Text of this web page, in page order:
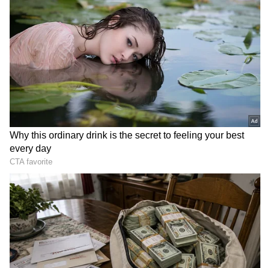
Tejasswi Prakash Built Her Fortune
Through Television Success
Tejasswi has established herself as one of
television's most bankable stars. Popular
shows, reality television appearances and
brand endorsements have helped her amass
an estimated net worth of Rs 25-30 crore,
according to various reports.
Her stint in hit projects such as Naagin 6
significantly boosted her popularity, while
endorsement deals and social media
collaborations continue to add to her income.
The actress also grabbed attention recently
for reportedly purchasing a premium Mumbai
apartment worth around Rs 7-8 crore.